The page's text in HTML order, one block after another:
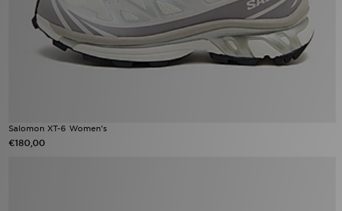
Salomon XT-6 Women's
€180,00